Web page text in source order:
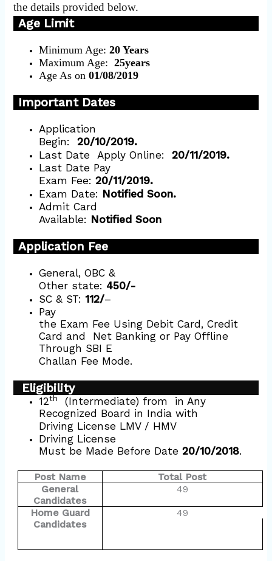
the details provided below.
Age Limit
Minimum Age: 20 Years
Maximum Age: 25years
Age As on 01/08/2019
Important Dates
Application
Begin: 20/10/2019.
Last Date
Apply Online:
20/11/2019.
Last Date Pay
Exam Fee: 20/11/2019.
Exam Date: Notified Soon.
Admit Card
Available: Notified Soon
Application Fee
General, OBC &
Other state: 450/-
SC & ST: 112/–
Pay
the Exam Fee Using Debit Card, Credit
Card and
Net Banking or Pay Offline
Through SBI E
Challan Fee Mode.
Eligibility
12th (Intermediate) from
in Any
Recognized Board in India with
Driving License LMV / HMV
Driving License
Must be Made Before Date 20/10/2018.
Post Name
Total Post
General
Candidates
49
Home Guard
Candidates
49